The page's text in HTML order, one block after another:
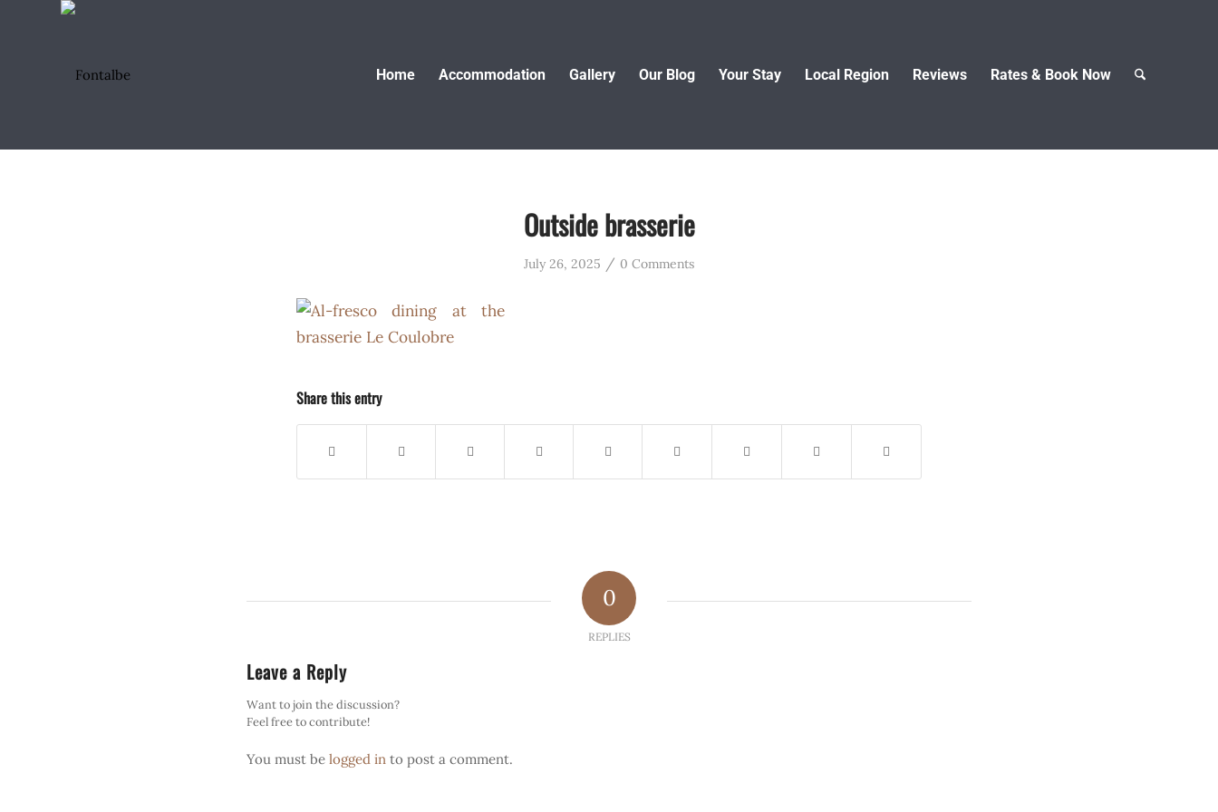
Home Accommodation Gallery Our Blog Your Stay Local Region Reviews Rates & Book Now
Outside brasserie
July 26, 2025 / 0 Comments
Share this entry
0
REPLIES
Leave a Reply
Want to join the discussion?
Feel free to contribute!
You must be logged in to post a comment.